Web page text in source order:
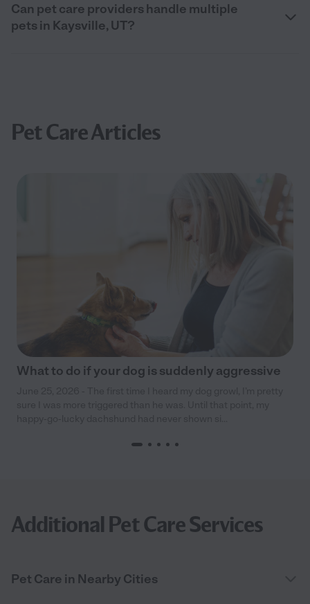
Can pet care providers handle multiple
pets in Kaysville, UT?
Pet Care Articles
What to do if your dog is suddenly aggressive
Additional Pet Care Services
Pet Care in Nearby Cities